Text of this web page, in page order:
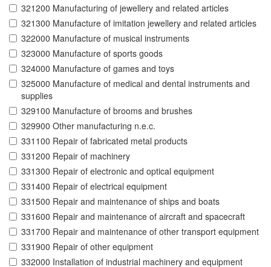
321200 Manufacturing of jewellery and related articles
321300 Manufacture of imitation jewellery and related articles
322000 Manufacture of musical instruments
323000 Manufacture of sports goods
324000 Manufacture of games and toys
325000 Manufacture of medical and dental instruments and
supplies
329100 Manufacture of brooms and brushes
329900 Other manufacturing n.e.c.
331100 Repair of fabricated metal products
331200 Repair of machinery
331300 Repair of electronic and optical equipment
331400 Repair of electrical equipment
331500 Repair and maintenance of ships and boats
331600 Repair and maintenance of aircraft and spacecraft
331700 Repair and maintenance of other transport equipment
331900 Repair of other equipment
332000 Installation of industrial machinery and equipment